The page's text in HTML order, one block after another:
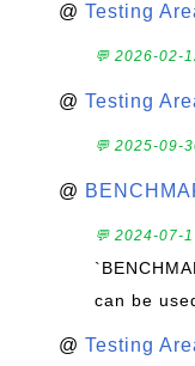
@ Testing
💬 2026-02-
@ Testing
💬 2025-09-
@
💬 2024-07-
can be
@ Testing